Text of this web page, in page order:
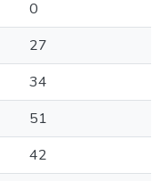
0
27
34
51
42